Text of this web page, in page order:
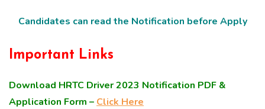
Candidates can read the Notification before Apply
Important Links
Download HRTC Driver 2023 Notification PDF &
Application Form – Click Here